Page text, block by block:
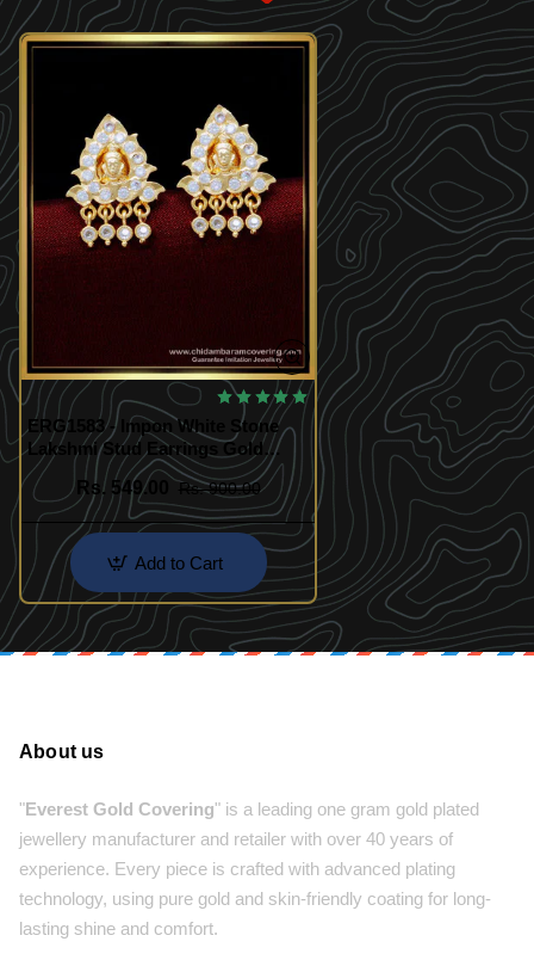
ERG1583 - Impon White Stone
Lakshmi Stud Earrings Gold
Design Artificial Earrings Online
Rs. 549.00
Rs. 900.00
Add to Cart
About us
"Everest Gold Covering" is a leading one gram gold plated
jewellery manufacturer and retailer with over 40 years of
experience. Every piece is crafted with advanced plating
technology, using pure gold and skin-friendly coating for long-
lasting shine and comfort.